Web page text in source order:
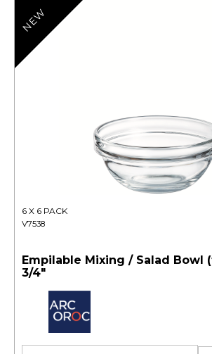
NEW
6 X 6 PACK
V7538
Empilable Mixing / Salad Bowl
3/4"